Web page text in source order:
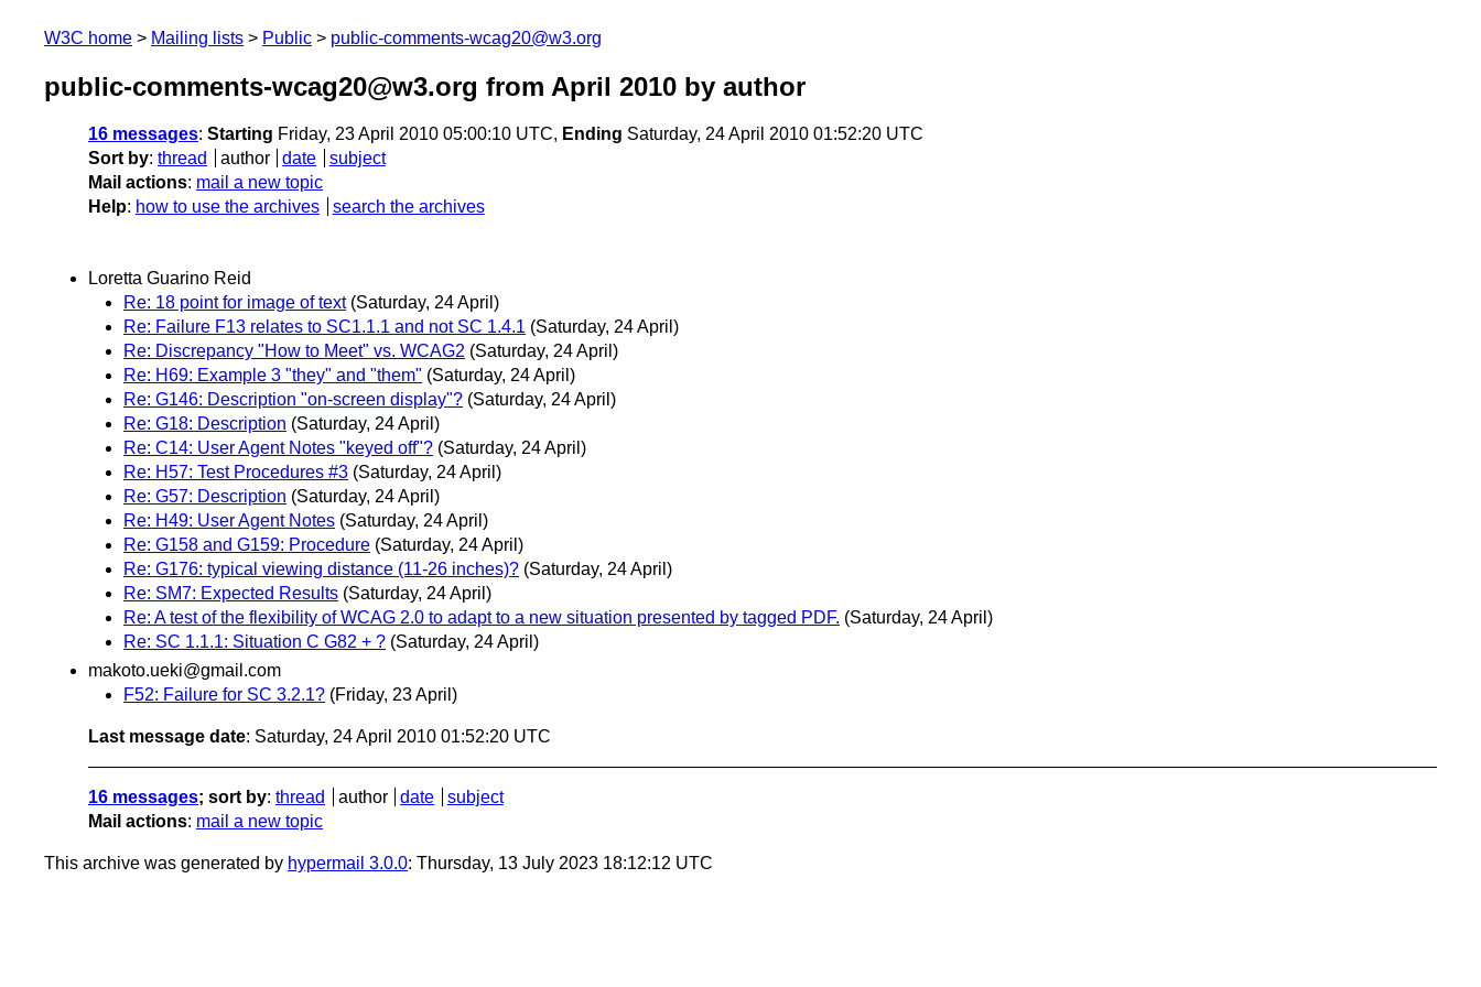
W3C home Mailing lists Public public-comments-wcag20@w3.org
public-comments-wcag20@w3.org from April 2010 by author
16 messages: Starting Friday, 23 April 2010 05:00:10 UTC, Ending Saturday, 24 April 2010 01:52:20 UTC
Sort by: thread author date
subject
Mail actions: mail a new topic
Help: how to use the archives search the archives
Loretta Guarino Reid
Re: 18 point for image of text (Saturday, 24 April)
Re: Failure F13 relates to SC1.1.1 and not SC 1.4.1 (Saturday, 24 April)
Re: Discrepancy "How to Meet" vs. WCAG2 (Saturday, 24 April)
Re: H69: Example 3 "they" and "them" (Saturday, 24 April)
Re: G146: Description "on-screen display"? (Saturday, 24 April)
Re: G18: Description (Saturday, 24 April)
Re: C14: User Agent Notes "keyed off"? (Saturday, 24 April)
Re: H57: Test Procedures #3 (Saturday, 24 April)
Re: G57: Description (Saturday, 24 April)
Re: H49: User Agent Notes (Saturday, 24 April)
Re: G158 and G159: Procedure (Saturday, 24 April)
Re: G176: typical viewing distance (11-26 inches)? (Saturday, 24 April)
Re: SM7: Expected Results (Saturday, 24 April)
Re: A test of the flexibility of WCAG 2.0 to adapt to a new situation presented by tagged PDF. (Saturday, 24 April)
Re: SC 1.1.1: Situation C G82 + ? (Saturday, 24 April)
makoto.ueki@gmail.com
F52: Failure for SC 3.2.1? (Friday, 23 April)
Last message date: Saturday, 24 April 2010 01:52:20 UTC
16 messages; sort by: thread author date
subject
Mail actions: mail a new topic
This archive was generated by hypermail 3.0.0: Thursday, 13 July 2023 18:12:12 UTC